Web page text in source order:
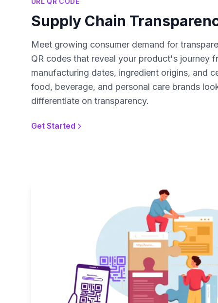
Supply Chain
Meet growing consumer demand for
QR codes that reveal your product's journey
manufacturing dates, ingredient origins, and
food, beverage, and personal care brands
differentiate on transparency.
Get Started